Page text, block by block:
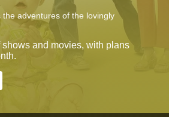
the adventures of the lovingly
and movies, with plans